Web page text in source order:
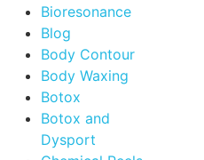
Bioresonance
Blog
Body Contour
Body Waxing
Botox
Botox and
Dysport